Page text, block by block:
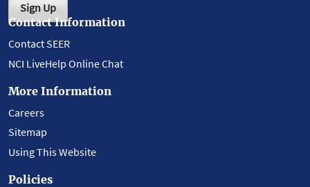
Sign Up
Contact Information
Contact SEER
NCI LiveHelp Online Chat
More Information
Careers
Sitemap
Using This Website
Policies